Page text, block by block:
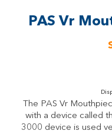
PAS Vr
The PAS Vr
with a device called
3000 device is used